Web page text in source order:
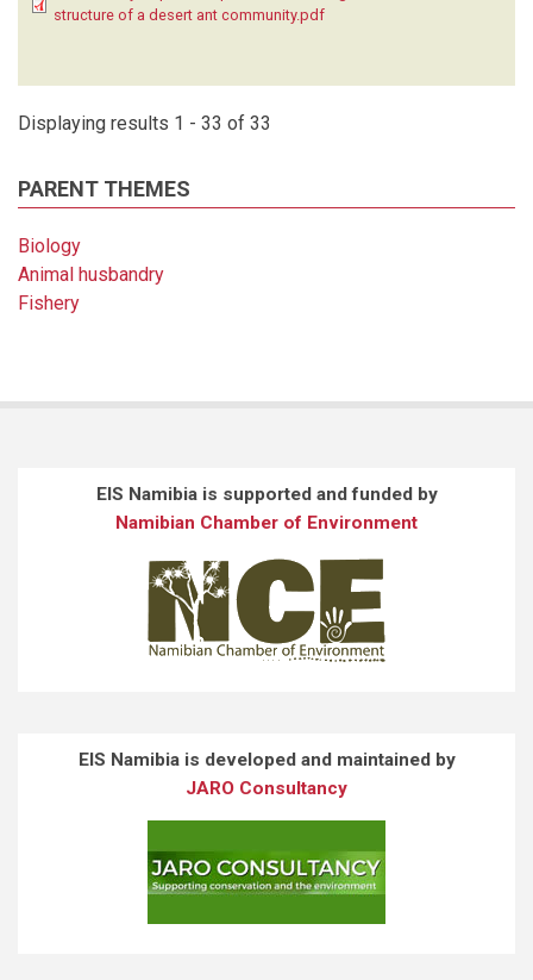
structure of a desert ant community.pdf
Displaying results 1 - 33 of 33
PARENT THEMES
Biology
Animal husbandry
Fishery
EIS Namibia is supported and funded by
Namibian Chamber of Environment
EIS Namibia is developed and maintained by
JARO Consultancy